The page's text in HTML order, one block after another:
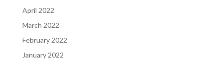
April 2022
March 2022
February 2022
January 2022